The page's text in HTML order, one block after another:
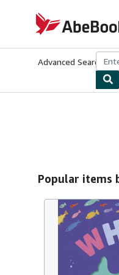
AbeBooks.co.uk
Advanced Search
Popular items